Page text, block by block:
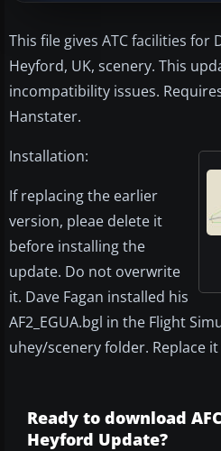
This file gives ATC facilities for
Heyford, UK, scenery. This
incompatibility issues.
Hanstater.
Installation:
If replacing the earlier
version, pleae delete it
before installing the
update. Do not overwrite
it. Dave Fagan installed his
AF2_EGUA.bgl in the Flight
uhey/scenery folder. Replace
Ready to download
Heyford Update?